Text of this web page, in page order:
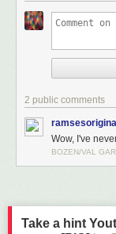
2 public comments
Wow, I've
BOZEN/VAL
Take a hint